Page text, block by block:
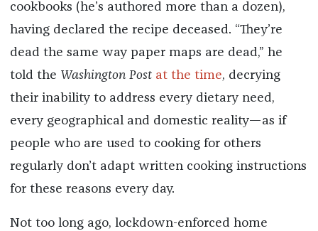
cookbooks (he’s authored more than a dozen),
having declared the recipe deceased. “They’re
dead the same way paper maps are dead,” he
told the Washington Post at the time, decrying
their inability to address every dietary need,
every geographical and domestic reality—as if
people who are used to cooking for others
regularly don’t adapt written cooking instructions
for these reasons every day.
Not too long ago, lockdown-enforced home